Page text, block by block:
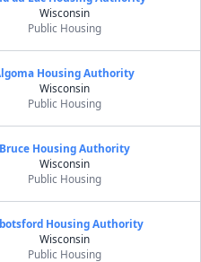
Wisconsin
Public Housing
Housing Authority
Wisconsin
Public Housing
Bruce Housing Authority
Wisconsin
Public Housing
Housing Authority
Wisconsin
Public Housing